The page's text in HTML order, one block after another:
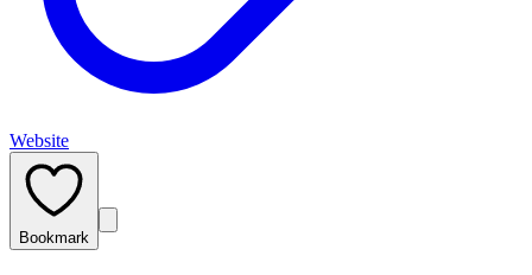
Website
Bookmark